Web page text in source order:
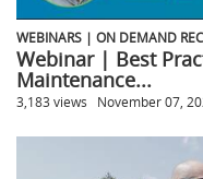
WEBINARS | ON DEMAND
Webinar | Best
Maintenance...
3,183 views November 07,